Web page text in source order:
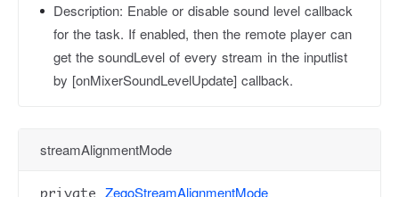
Description: Enable or disable sound level callback
for the task. If enabled, then the remote player can
get the soundLevel of every stream in the inputlist
by [onMixerSoundLevelUpdate] callback.
streamAlignmentMode
private ZegoStreamAlignmentMode